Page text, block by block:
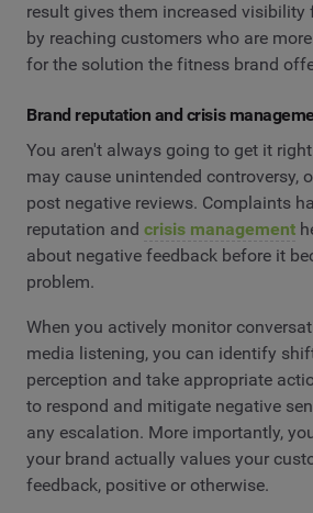
result gives them increased visibility
by reaching customers who are
for the solution the fitness brand
Brand reputation and crisis
You aren't always going to get it
may cause unintended controversy,
post negative reviews. Complaints
reputation and crisis management
about negative feedback before it
problem.
When you actively monitor
media listening, you can identify
perception and take appropriate
to respond and mitigate negative
any escalation. More importantly,
your brand actually values your
feedback, positive or otherwise.